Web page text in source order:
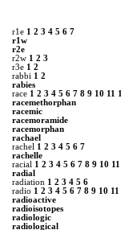
r1e 1 2 3 4 5 6 7
r1w
r2e
r2w 1 2 3
r3e 1 2
rabbi 1 2
rabies
race 1 2 3 4 5 6 7 8 9 10 11
racemethorphan
racemic
racemoramide
racemorphan
rachael
rachel 1 2 3 4 5 6 7
rachelle
racial 1 2 3 4 5 6 7 8 9 10 11
radial
radiation 1 2 3 4 5 6
radio 1 2 3 4 5 6 7 8 9 10 11
radioactive
radioisotopes
radiologic
radiological